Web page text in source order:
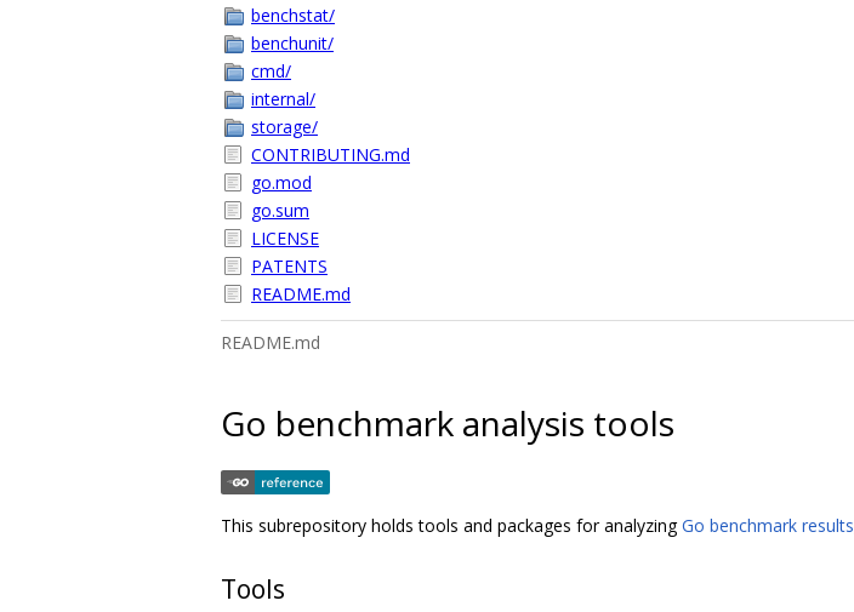
benchstat/
benchunit/
cmd/
internal/
storage/
CONTRIBUTING.md
go.mod
go.sum
LICENSE
PATENTS
README.md
README.md
Go benchmark analysis tools
This subrepository holds tools and packages for analyzingGo benchmark results
Tools